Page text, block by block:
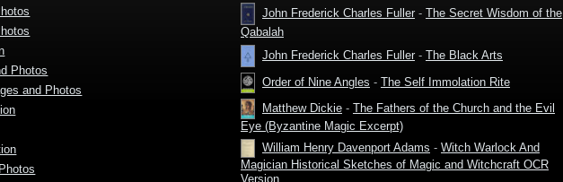
Photos
and Photos
John Frederick Charles Fuller - The Secret Wisdom of the
Qabalah
John Frederick Charles Fuller- The Black Arts
Order of Nine Angles - The Self Immolation Rite
Matthew Dickie - The Fathers of the Church and the Evil
Eye (Byzantine Magic Excerpt)
William Henry Davenport Adams - Witch Warlock And
Magician Historical Sketches of Magic and Witchcraft OCR
Version